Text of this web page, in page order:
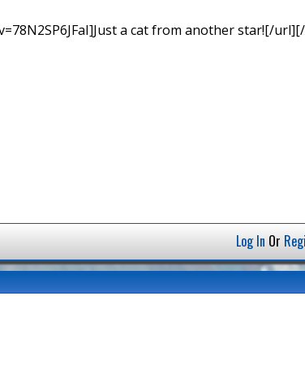
a cat from another star![/
Log In Or